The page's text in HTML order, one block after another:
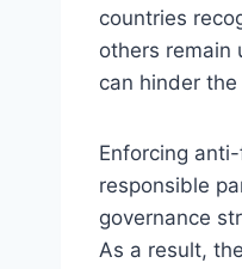
countries
others remain
can hinder
Enforcing
responsible
governance
As a result,